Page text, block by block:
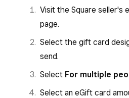
Visit the Square seller's
page.
Select the gift card
send.
Select For multiple
Select an eGift card